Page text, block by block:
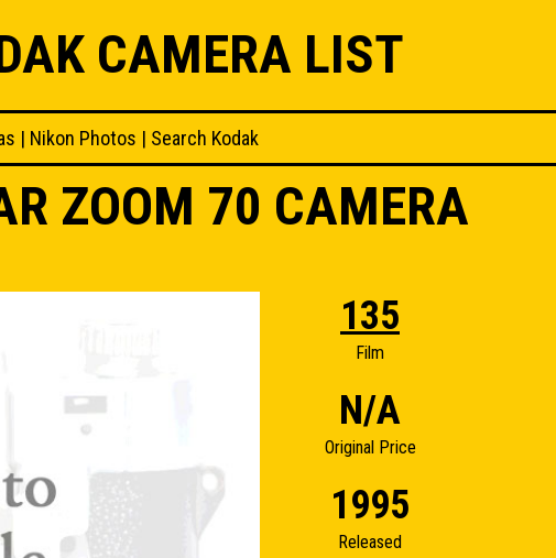
CAMERA LIST
| Nikon Photos | Search Kodak
ZOOM 70 CAMERA
135
Film
N/A
Original Price
1995
Released